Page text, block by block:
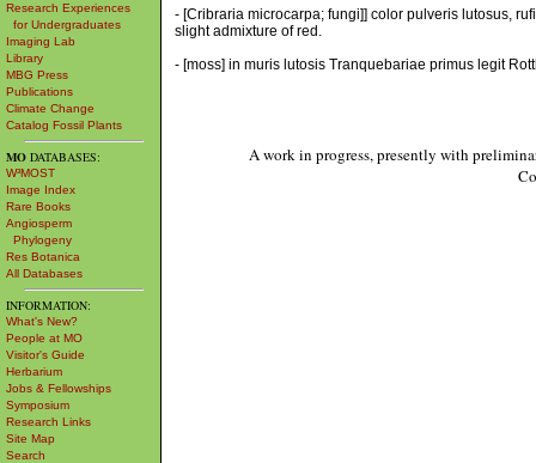
Research Experiences
for Undergraduates
Imaging Lab
Library
MBG Press
Publications
Climate Change
Catalog Fossil Plants
MO DATABASES:
W³MOST
Image Index
Rare Books
Angiosperm
Phylogeny
Res Botanica
All Databases
INFORMATION:
What's New?
People at MO
Visitor's Guide
Herbarium
Jobs & Fellowships
Symposium
Research Links
Site Map
Search
- [Cribraria microcarpa; fungi]] color pulveris lutosus,
slight admixture of red.
- [moss] in muris lutosis Tranquebariae primus legit
A work in progress, presently with